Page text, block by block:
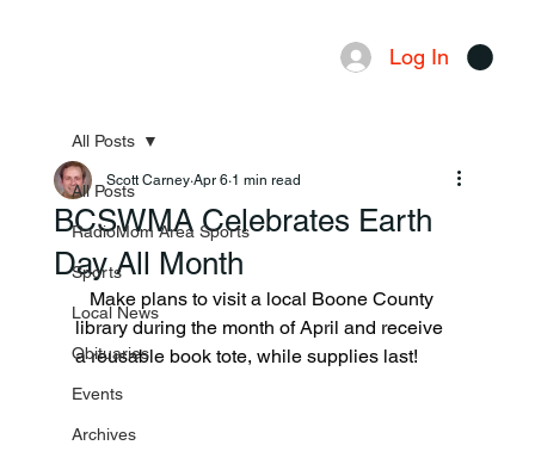
Log In
All Posts
RadioMom Area Sports
Sports
Local News
Obituaries
Events
Archives
All Posts
BCSWMA Celebrates Earth
Day All Month
Scott Carney Apr 6 1 min read
library during the month of April and receive
a reusable book tote, while supplies last!